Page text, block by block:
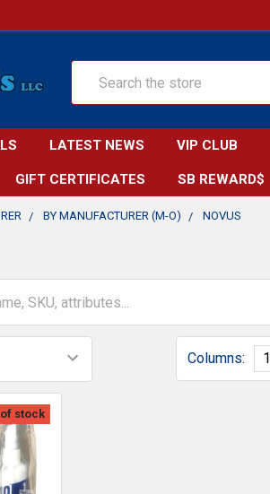
LATEST NEWS VIP CLUB
GIFT CERTIFICATES SB REWARD$
BY MANUFACTURER (M-O) NOVUS
Columns: 1
of stock